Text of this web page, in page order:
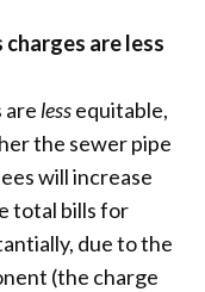
are less
are lessequitable,
the sewer pipe
will increase
total bills for
due to the
(the charge